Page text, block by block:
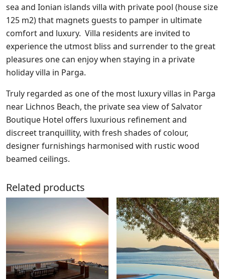
sea and Ionian islands villa with private pool (house size
125 m2) that magnets guests to pamper in ultimate
comfort and luxury. Villa residents are invited to
experience the utmost bliss and surrender to the great
pleasures one can enjoy when staying in a private
holiday villa in Parga.
Truly regarded as one of the most luxury villas in Parga
near Lichnos Beach, the private sea view of Salvator
Boutique Hotel offers luxurious refinement and
discreet tranquillity, with fresh shades of colour,
designer furnishings harmonised with rustic wood
beamed ceilings.
Related products